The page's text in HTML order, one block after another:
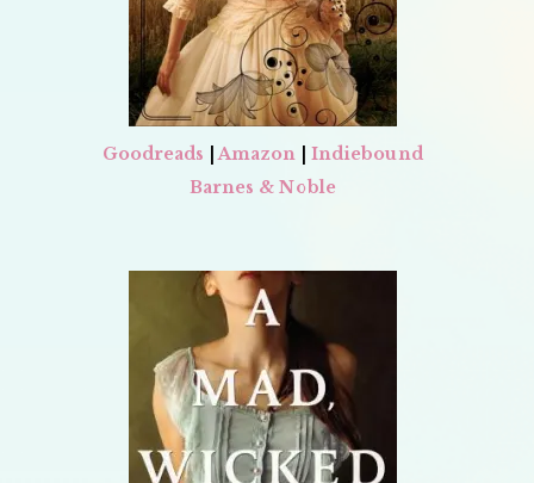
Goodreads |Amazon
Indiebound
Barnes & Noble